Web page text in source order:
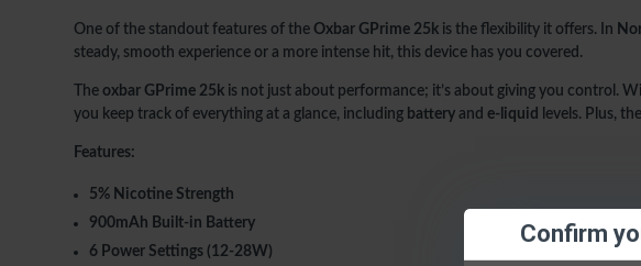
Confirm
One of the standout features of the Oxbar GPrime 25k is the flexibility it offers. In
steady, smooth experience or a more intense hit, this device has you covered.
The oxbar GPrime 25k is not just about performance; it’s about giving you control.
you keep track of everything at a glance, including battery and e-liquid levels. Plus, the
Features:
5% Nicotine Strength
900mAh Built-in Battery
6 Power Settings (12-28W)